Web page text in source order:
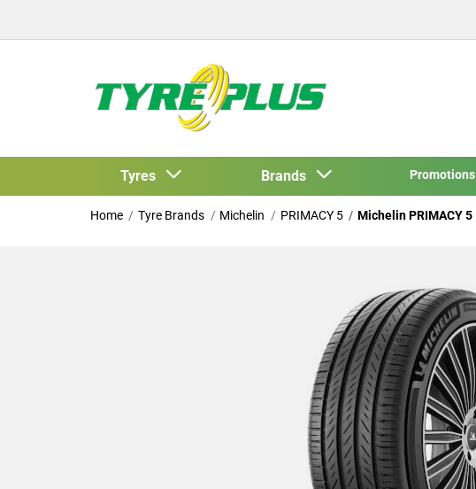
Tyres Brands Promotions
Home Tyre Brands Michelin PRIMACY 5 Michelin PRIMACY 5